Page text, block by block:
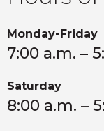
Monday-Friday
7:00 a.m. –
Saturday
8:00 a.m. –